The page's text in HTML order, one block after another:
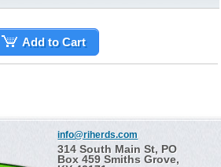
Add to Cart
info@riherds.com
314 South Main St, PO
Box 459 Smiths Grove,